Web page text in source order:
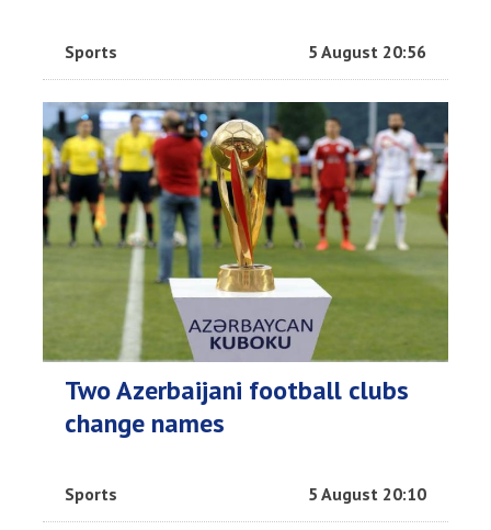
Sports 5 August 20:56
Two Azerbaijani football clubs
change names
Sports 5 August 20:10